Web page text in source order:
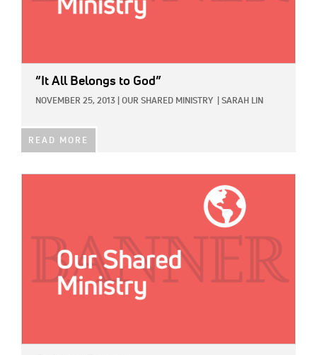
“It All Belongs to God”
NOVEMBER 25, 2013 OUR SHARED MINISTRY SARAH LIN
READ MORE